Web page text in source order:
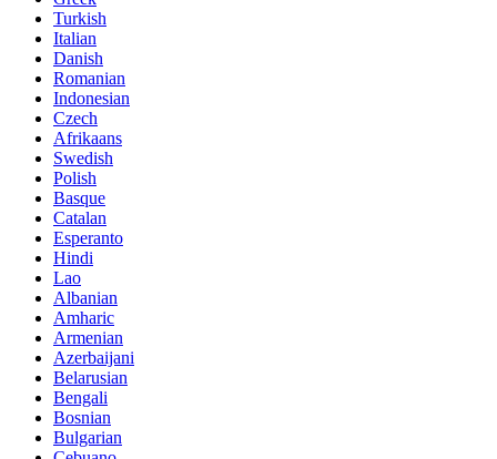
Turkish
Italian
Danish
Romanian
Indonesian
Czech
Afrikaans
Swedish
Polish
Basque
Catalan
Esperanto
Hindi
Lao
Albanian
Amharic
Armenian
Azerbaijani
Belarusian
Bengali
Bosnian
Bulgarian